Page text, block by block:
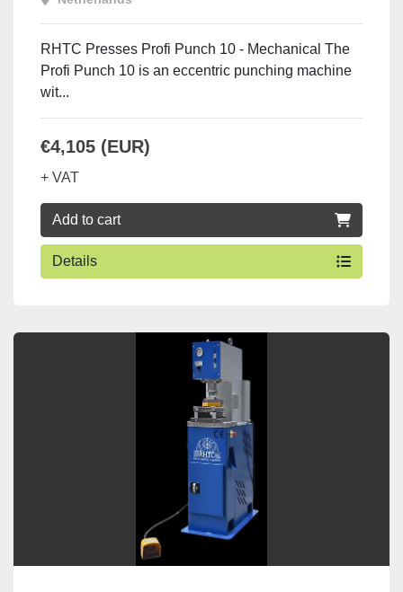
RHTC Presses Profi Punch 10 - Mechanical The
Profi Punch 10 is an eccentric punching machine
wit...
€4,105 (EUR)
+ VAT
Add to cart
Details